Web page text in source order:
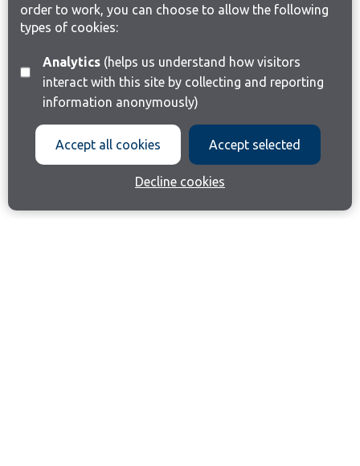
order to work, you can choose to allow the following
types of cookies:
Analytics(helps us understand how visitors
interact with this site by collecting and reporting
information anonymously)
Accept all cookies Accept selected
Decline cookies